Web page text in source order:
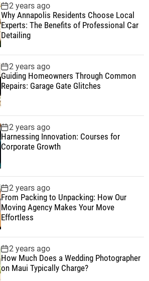
2 years ago
Why Annapolis Residents Choose Local
Experts: The Benefits of Professional Car
Detailing
2 years ago
Guiding Homeowners Through Common
Repairs: Garage Gate Glitches
2 years ago
Harnessing Innovation: Courses for
Corporate Growth
2 years ago
From Packing to Unpacking: How Our
Moving Agency Makes Your Move
Effortless
2 years ago
How Much Does a Wedding Photographer
on Maui Typically Charge?